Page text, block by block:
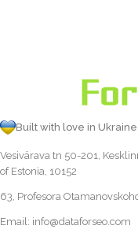
Built with love in Ukraine
Vesivärava tn 50-201,
of Estonia, 10152
63, Profesora
Email: info@dataforseo.com